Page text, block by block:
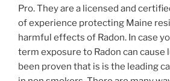
Pro. They are a licensed and
of experience protecting Maine
harmful effects of Radon. In case
term exposure to Radon can cause
been proven that is is the leading